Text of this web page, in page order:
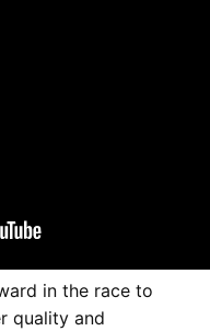
in the race to
quality and